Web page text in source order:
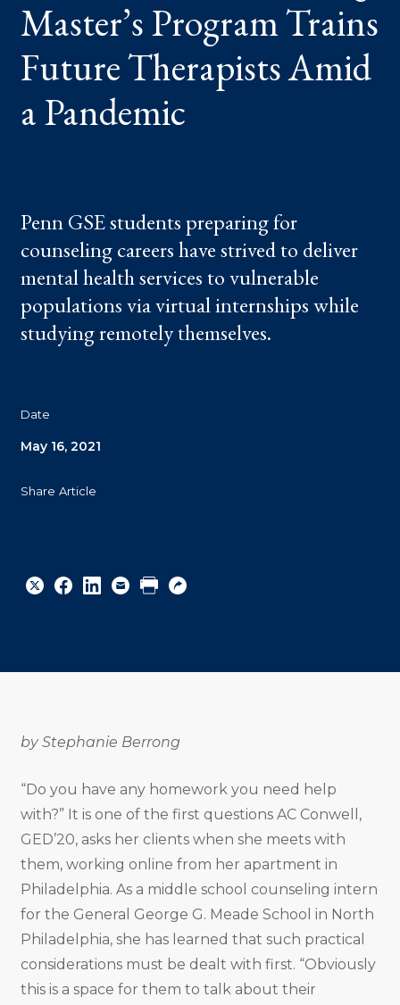
PANDEMIC
Master’s Program Trains
Future Therapists Amid
a Pandemic
Penn GSE students preparing for
counseling careers have strived to deliver
mental health services to vulnerable
populations via virtual internships while
studying remotely themselves.
Date
May 16, 2021
Share Article
to
to
to
URL
by Stephanie Berrong
“Do you have any homework you need help
with?” It is one of the first questions AC Conwell,
GED’20, asks her clients when she meets with
them, working online from her apartment in
Philadelphia. As a middle school counseling intern
for the General George G. Meade School in North
Philadelphia, she has learned that such practical
considerations must be dealt with first. “Obviously
this is a space for them to talk about their